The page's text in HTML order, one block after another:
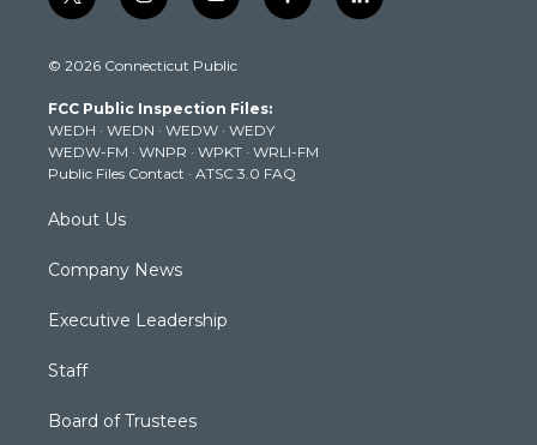
w
t
e
r
n
t
g
r
a
m
o
t
b
e
a
k
i
© 2026 Connecticut Public
FCC Public Inspection Files:
WEDH · WEDN · WEDW · WEDY
WEDW-FM · WNPR · WPKT · WRLI-FM
Public Files Contact · ATSC 3.0 FAQ
About Us
Company News
Executive Leadership
Staff
Board of Trustees